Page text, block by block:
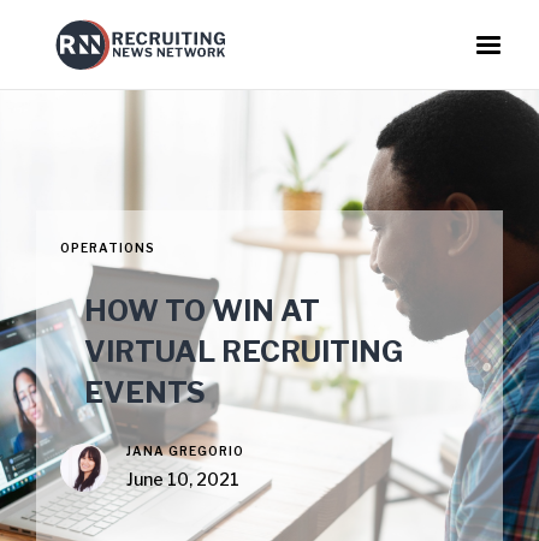
OPERATIONS
HOW TO WIN AT
VIRTUAL RECRUITING
EVENTS
JANA GREGORIO
June 10, 2021